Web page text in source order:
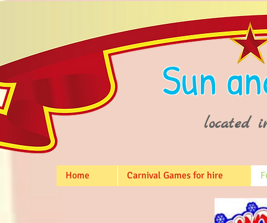
Sun
located
Home Carnival Games for hire